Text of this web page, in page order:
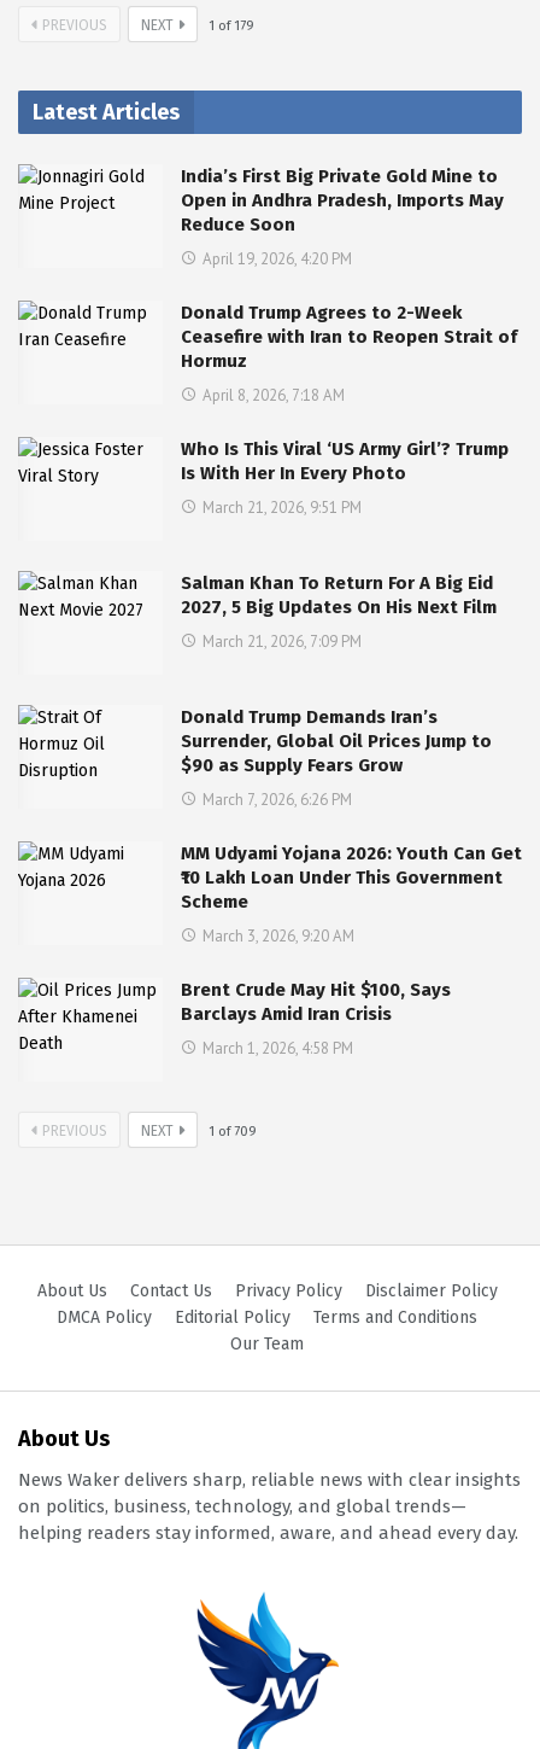
PREVIOUS NEXT 1 of 179
Latest Articles
India’s First Big Private Gold Mine to
Open in Andhra Pradesh, Imports May
Reduce Soon
April 19, 2026, 4:20 PM
Donald Trump Agrees to 2-Week
Ceasefire with Iran to Reopen Strait of
Hormuz
April 8, 2026, 7:18 AM
Who Is This Viral ‘US Army Girl’? Trump
Is With Her In Every Photo
March 21, 2026, 9:51 PM
Salman Khan To Return For A Big Eid
2027, 5 Big Updates On His Next Film
March 21, 2026, 7:09 PM
Donald Trump Demands Iran’s
Surrender, Global Oil Prices Jump to
$90 as Supply Fears Grow
March 7, 2026, 6:26 PM
MM Udyami Yojana 2026: Youth Can Get
₹10 Lakh Loan Under This Government
Scheme
March 3, 2026, 9:20 AM
Brent Crude May Hit $100, Says
Barclays Amid Iran Crisis
March 1, 2026, 4:58 PM
PREVIOUS NEXT 1 of709
About Us Contact Us Privacy Policy
Disclaimer Policy
DMCA Policy
Editorial Policy
Terms and Conditions
Our Team
About Us
News Waker delivers sharp, reliable news with clear insights
on politics, business, technology, and global trends—
helping readers stay informed, aware, and ahead every day.